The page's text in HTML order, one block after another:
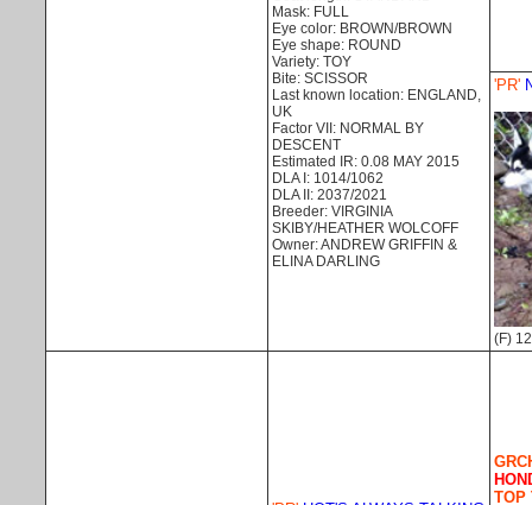
Mask: FULL
Eye color: BROWN/BROWN
Eye shape: ROUND
Variety: TOY
Bite: SCISSOR
Last known location: ENGLAND,
UK
Factor VII: NORMAL BY
DESCENT
Estimated IR: 0.08 MAY 2015
DLA I: 1014/1062
DLA II: 2037/2021
Breeder: VIRGINIA
SKIBY/HEATHER WOLCOFF
Owner: ANDREW GRIFFIN &
ELINA DARLING
'PR'
(F)
TOP